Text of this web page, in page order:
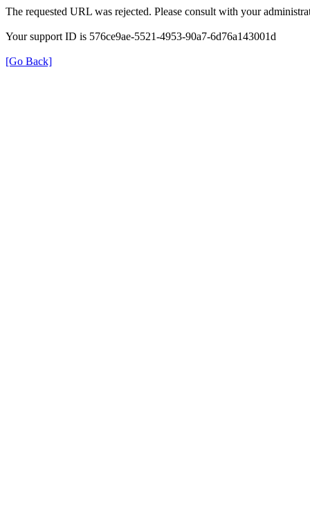
The requested URL was rejected. Please consult with your
Your support ID is 576ce9ae-5521-4953-90a7-6d76a143001d
[Go Back]